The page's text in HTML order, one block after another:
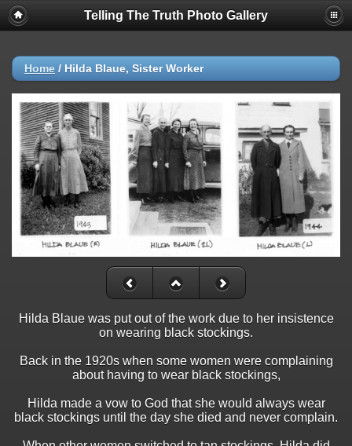
Telling The Truth Photo Gallery
Home / Hilda Blaue, Sister Worker
Hilda Blaue was put out of the work due to her insistence
on wearing black stockings.
Back in the 1920s when some women were complaining
about having to wear black stockings,
Hilda made a vow to God that she would always wear
black stockings until the day she died and never complain.